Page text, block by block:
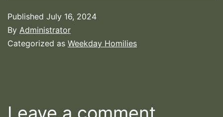
Published July 16, 2024
By Administrator
Categorized as Weekday Homilies